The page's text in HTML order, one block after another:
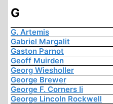
G
G. Artemis
Gabriel Margalit
Gaston Parnot
Geoff Muirden
Georg Wiesholler
George Brewer
George F. Corners Ii
George Lincoln Rockwell